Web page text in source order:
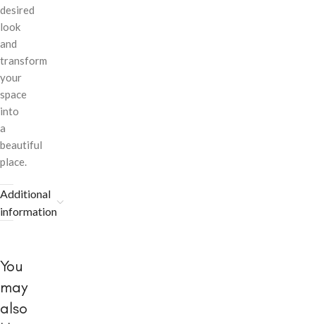
desired
look
and
transform
your
space
into
a
beautiful
place.
Additional
information
You
may
also